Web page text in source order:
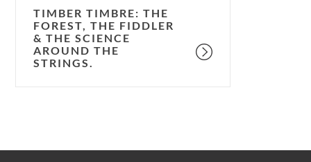
around
strings.
TIMBER TIMBRE: THE
FOREST, THE FIDDLER
& THE SCIENCE
AROUND THE
STRINGS.